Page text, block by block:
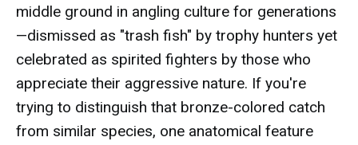
middle ground in angling culture for generations
—dismissed as "trash fish" by trophy hunters yet
celebrated as spirited fighters by those who
appreciate their aggressive nature. If you're
trying to distinguish that bronze-colored catch
from similar species, one anatomical feature